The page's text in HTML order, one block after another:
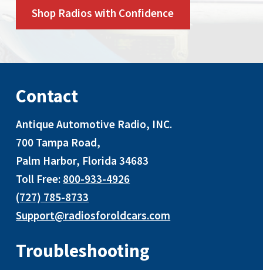
Shop Radios with Confidence
Contact
Antique Automotive Radio, INC.
700 Tampa Road,
Palm Harbor, Florida 34683
Toll Free: 800-933-4926
(727) 785-8733
Support@radiosforoldcars.com
Troubleshooting